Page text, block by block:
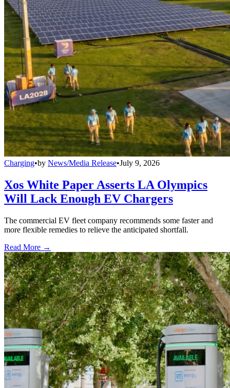
Charging•by News/Media Release•July 9, 2026
Xos White Paper Asserts LA Olympics
Will Lack Enough EV Chargers
The commercial EV fleet company recommends some faster and
more flexible remedies to relieve the anticipated shortfall.
Read More →